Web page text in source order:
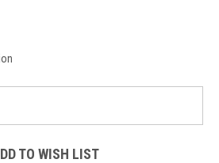
TO WISH LIST